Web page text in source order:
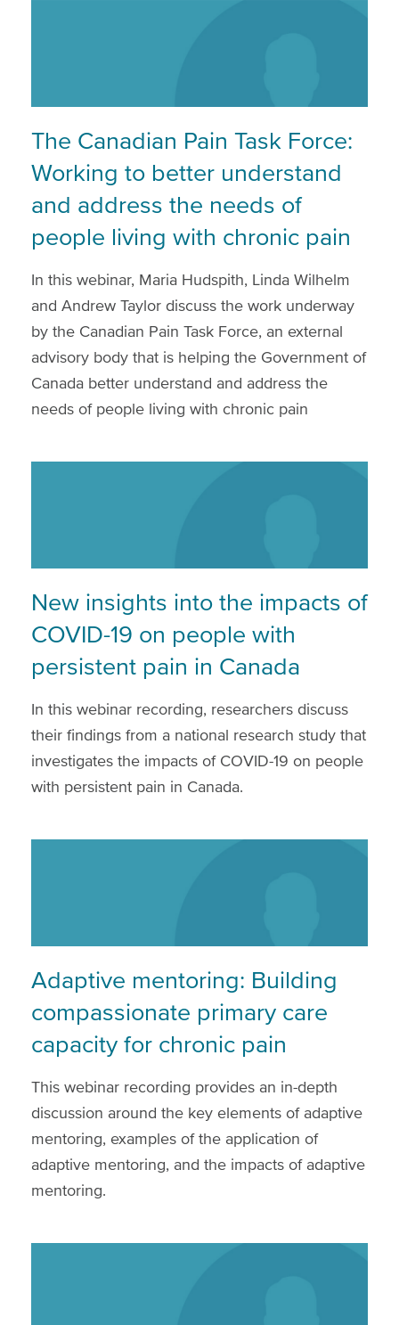
The Canadian Pain Task Force:
Working to better understand
and address the needs of
people living with chronic pain
In this webinar, Maria Hudspith, Linda Wilhelm
and Andrew Taylor discuss the work underway
by the Canadian Pain Task Force, an external
advisory body that is helping the Government of
Canada better understand and address the
needs of people living with chronic pain
New insights into the impacts of
COVID-19 on people with
persistent pain in Canada
In this webinar recording, researchers discuss
their findings from a national research study that
investigates the impacts of COVID-19 on people
with persistent pain in Canada.
Adaptive mentoring: Building
compassionate primary care
capacity for chronic pain
This webinar recording provides an in-depth
discussion around the key elements of adaptive
mentoring, examples of the application of
adaptive mentoring, and the impacts of adaptive
mentoring.